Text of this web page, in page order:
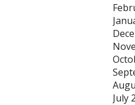
July